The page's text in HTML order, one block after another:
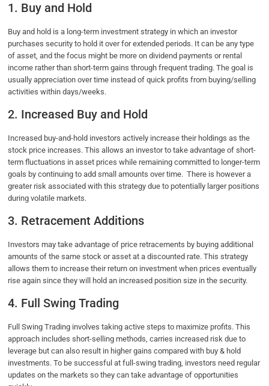
1. Buy and Hold
Buy and hold is a long-term investment strategy in which an investor
purchases security to hold it over for extended periods. It can be any type
of asset, and the focus might be more on dividend payments or rental
income rather than short-term gains through frequent trading. The goal is
usually appreciation over time instead of quick profits from buying/selling
activities within days/weeks.
2. Increased Buy and Hold
Increased buy-and-hold investors actively increase their holdings as the
stock price increases. This allows an investor to take advantage of short-
term fluctuations in asset prices while remaining committed to longer-term
goals by continuing to add small amounts over time. There is however a
greater risk associated with this strategy due to potentially larger positions
during volatile markets.
3. Retracement Additions
Investors may take advantage of price retracements by buying additional
amounts of the same stock or asset at a discounted rate. This strategy
allows them to increase their return on investment when prices eventually
rise again since they will hold an increased position size in the security.
4. Full Swing Trading
Full Swing Trading involves taking active steps to maximize profits. This
approach includes short-selling methods, carries increased risk due to
leverage but can also result in higher gains compared with buy & hold
investments. To be successful at full-swing trading, investors need regular
updates on the markets so they can take advantage of opportunities